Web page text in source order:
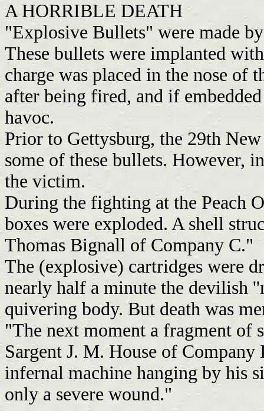
A HORRIBLE DEATH
"Explosive Bullets" were made
These bullets were implanted
charge was placed in the nose of
after being fired, and if
havoc.
Prior to Gettysburg, the 29th
some of these bullets. However,
the victim.
During the fighting at the Peach
boxes were exploded. A shell
Thomas Bignall of Company C."
The (explosive) cartridges were
nearly half a minute the devilish
quivering body. But death was
"The next moment a fragment of
Sargent J. M. House of
infernal machine hanging by his
only a severe wound."